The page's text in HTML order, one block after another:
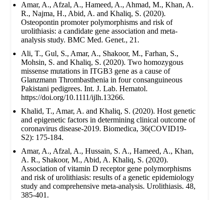
Amar, A., Afzal, A., Hameed, A., Ahmad, M., Khan, A.
R., Najma, H., Abid, A. and Khaliq, S. (2020).
Osteopontin promoter polymorphisms and risk of
urolithiasis: a candidate gene association and meta-
analysis study. BMC Med. Genet., 21.
Ali, T., Gul, S., Amar, A., Shakoor, M., Farhan, S.,
Mohsin, S. and Khaliq, S. (2020). Two homozygous
missense mutations in ITGB3 gene as a cause of
Glanzmann Thrombasthenia in four consanguineous
Pakistani pedigrees. Int. J. Lab. Hematol.
https://doi.org/10.1111/ijlh.13266.
Khalid, T., Amar, A. and Khaliq, S. (2020). Host genetic
and epigenetic factors in determining clinical outcome of
coronavirus disease-2019. Biomedica, 36(COVID19-
S2): 175-184.
Amar, A., Afzal, A., Hussain, S. A., Hameed, A., Khan,
A. R., Shakoor, M., Abid, A. Khaliq, S. (2020).
Association of vitamin D receptor gene polymorphisms
and risk of urolithiasis: results of a genetic epidemiology
study and comprehensive meta-analysis. Urolithiasis. 48,
385-401.